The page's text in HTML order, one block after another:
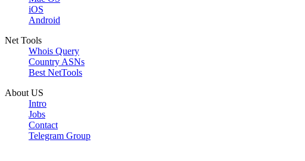
iOS
Android
Net Tools
Whois Query
Country ASNs
Best NetTools
About US
Intro
Jobs
Contact
Telegram Group